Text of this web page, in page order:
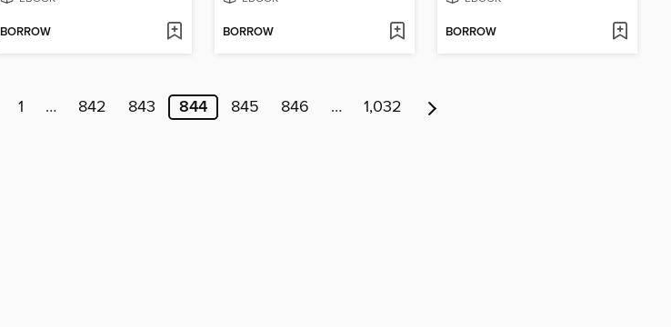
BORROW BORROW BORROW
1 … 842 843 844 845 846 … 1,032